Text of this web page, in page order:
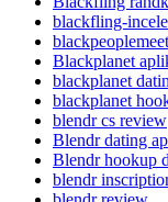
blackfling-
Blackplanet
blackplanet
blackplanet
blendr cs review
Blendr dating
Blendr hookup
blendr